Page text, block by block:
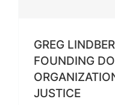
GREG
FOUNDING
JUSTICE